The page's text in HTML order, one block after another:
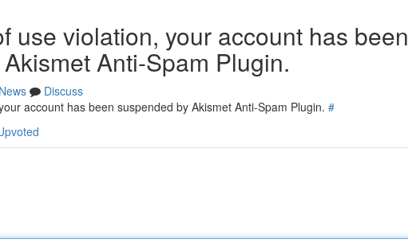
use violation, your account has been
Anti-Spam Plugin.
News
Discuss
account has been suspended by Akismet Anti-Spam Plugin. #